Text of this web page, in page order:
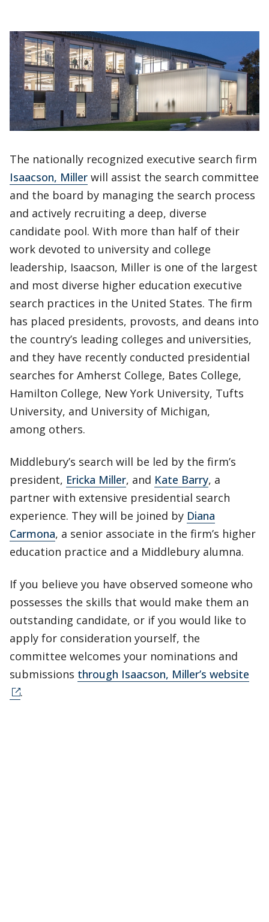
The nationally recognized executive search firm
Isaacson, Miller will assist the search committee
and the board by managing the search process
and actively recruiting a deep, diverse
candidate pool. With more than half of their
work devoted to university and college
leadership, Isaacson, Miller is one of the largest
and most diverse higher education executive
search practices in the United States. The firm
has placed presidents, provosts, and deans into
the country’s leading colleges and universities,
and they have recently conducted presidential
searches for Amherst College, Bates College,
Hamilton College, New York University, Tufts
University, and University of Michigan,
among others.
Middlebury’s search will be led by the firm’s
president, Ericka Miller, and Kate Barry, a
partner with extensive presidential search
experience. They will be joined by Diana
Carmona, a senior associate in the firm’s higher
education practice and a Middlebury alumna.
If you believe you have observed someone who
possesses the skills that would make them an
outstanding candidate, or if you would like to
apply for consideration yourself, the
committee welcomes your nominations and
submissions through Isaacson, Miller’s website
.